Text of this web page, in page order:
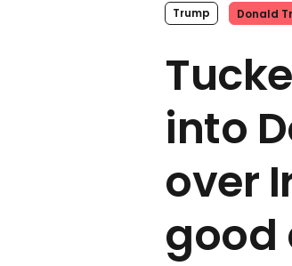
Trump Donald
into
over
good